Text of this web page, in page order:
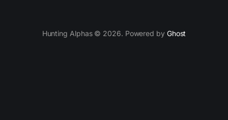
Hunting Alphas © 2026. Powered by Ghost